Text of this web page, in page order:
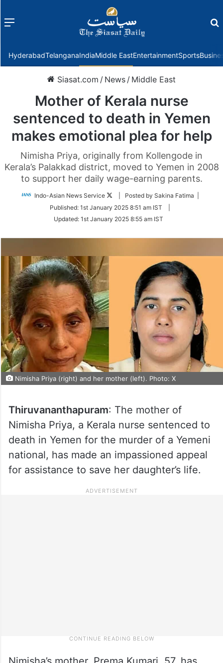
Menu
HyderabadTelanganaIndiaMiddle EastEntertainmentSports
Siasat.com / News / Middle East
Mother of Kerala nurse
sentenced to death in Yemen
makes emotional plea for help
Nimisha Priya, originally from Kollengode in
Kerala’s Palakkad district, moved to Yemen in 2008
to support her daily wage-earning parents.
Indo-Asian News Service
Follow
Twitter
| Posted by Sakina Fatima |
Published: 1st January 2025 8:51 am IST
Updated: 1st January 2025 8:55 am IST
Nimisha Priya (right) and her mother (left). Photo: X
Thiruvananthapuram: The mother of
Nimisha Priya, a Kerala nurse sentenced to
death in Yemen for the murder of a Yemeni
national, has made an impassioned appeal
for assistance to save her daughter’s life.